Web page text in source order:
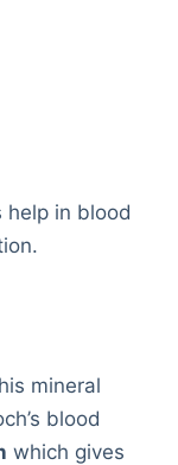
in blood
mineral
blood
which gives